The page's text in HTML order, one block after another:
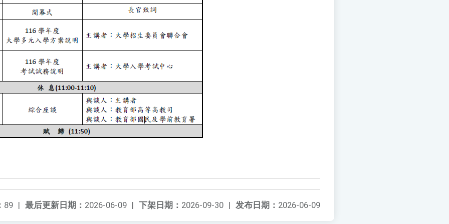
发布日期： 2026-06-09
下架日期： 2026-09-30 |
最后更新日期： 2026-06-09 |
89 |